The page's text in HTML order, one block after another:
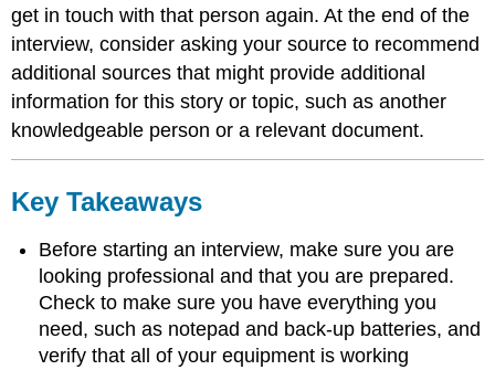
get in touch with that person again. At the end of the
interview, consider asking your source to recommend
additional sources that might provide additional
information for this story or topic, such as another
knowledgeable person or a relevant document.
Key Takeaways
Before starting an interview, make sure you are
looking professional and that you are prepared.
Check to make sure you have everything you
need, such as notepad and back-up batteries, and
verify that all of your equipment is working